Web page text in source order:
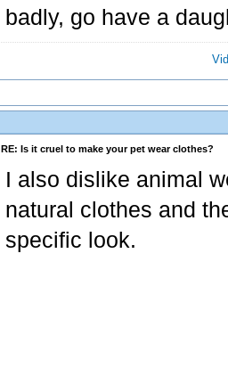
badly, go have a
RE: Is it cruel to make your pet wear clothes?
I also dislike animal
natural clothes and
specific look.